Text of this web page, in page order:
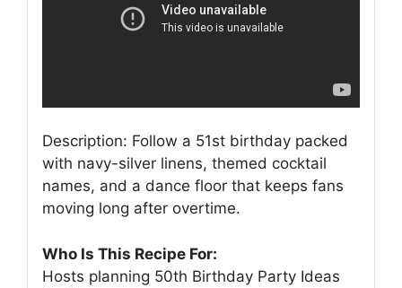
Description: Follow a 51st birthday packed
with navy-silver linens, themed cocktail
names, and a dance floor that keeps fans
moving long after overtime.
Who Is This Recipe For:
Hosts planning 50th Birthday Party Ideas